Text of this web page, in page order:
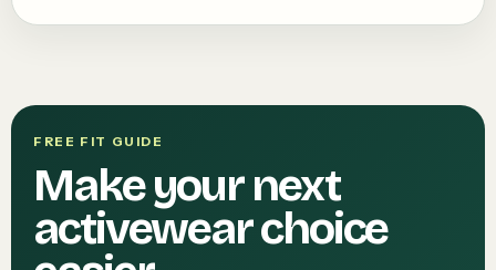
FREE FIT GUIDE
Make your next
activewear choice